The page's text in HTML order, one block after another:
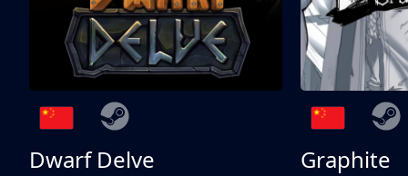
Dwarf Delve
Graphite